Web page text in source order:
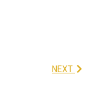
NEXT